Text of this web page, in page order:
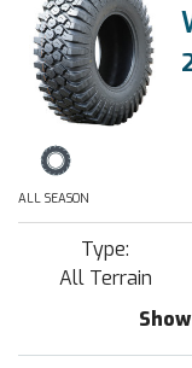
ALL SEASON
Type:
All Terrain